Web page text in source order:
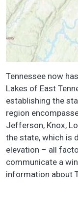
Tennessee now
Lakes of East
establishing the
region
Jefferson, Knox,
the state, which is
elevation – all
communicate a
information about